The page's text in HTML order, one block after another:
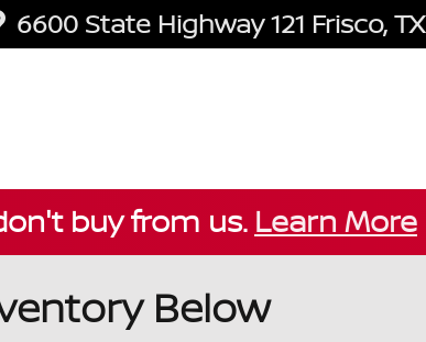
6600 State Highway 121 Frisco,TX
buy from us. Learn More
Below